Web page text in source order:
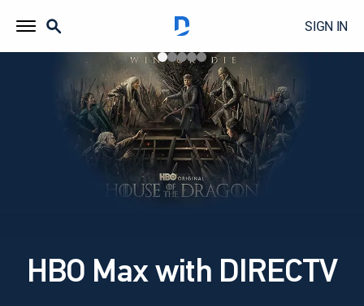
SIGN IN
HBO Max with DIRECTV